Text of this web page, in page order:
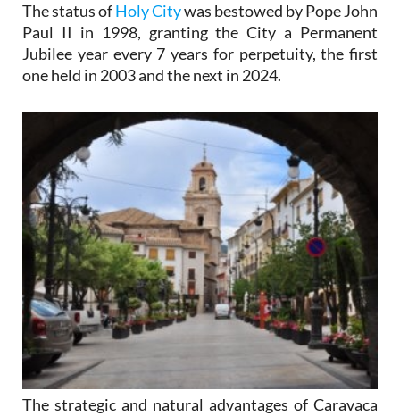
The status ofHoly Citywas bestowed by Pope John
Paul II in 1998, granting the City a Permanent
Jubilee year every 7 years for perpetuity, the first
one held in 2003 and the next in 2024.
The strategic and natural advantages of Caravaca